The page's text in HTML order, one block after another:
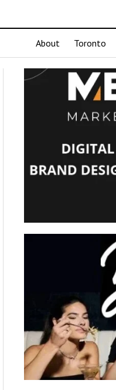
About Toronto